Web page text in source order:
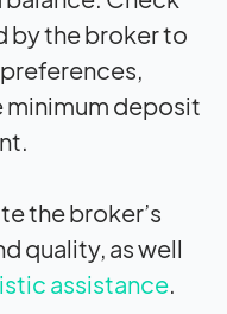
by the broker to
minimum deposit
the broker’s
quality, as well
assistance.